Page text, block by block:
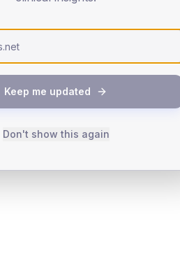
80+
Female
Keep me updated
Don't show this again